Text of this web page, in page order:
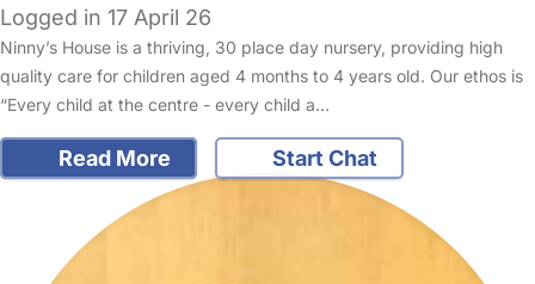
Logged in 17 April 26
Ninny’s House is a thriving, 30 place day nursery, providing high
quality care for children aged 4 months to 4 years old. Our ethos is
“Every child at the centre - every child a…
Read More Start Chat